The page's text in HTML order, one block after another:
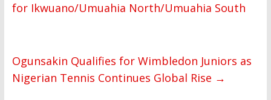
for Ikwuano/Umuahia North/Umuahia South
Ogunsakin Qualifies for Wimbledon Juniors as
Nigerian Tennis Continues Global Rise →